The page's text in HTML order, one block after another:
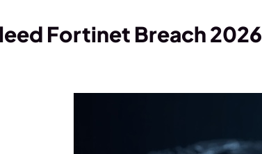
Fortinet Breach 2026